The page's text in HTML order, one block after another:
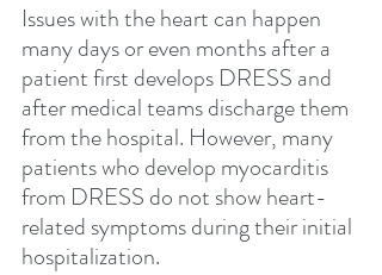
Issues with the heart can happen
many days or even months after a
patient first develops DRESS and
after medical teams discharge them
from the hospital. However, many
patients who develop myocarditis
from DRESS do not show heart-
related symptoms during their initial
hospitalization.